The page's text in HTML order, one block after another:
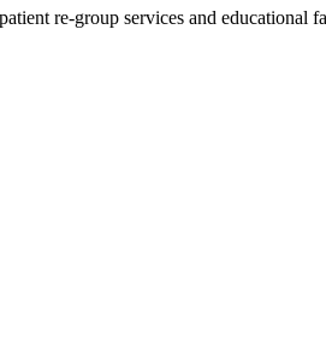
re-group services and educational